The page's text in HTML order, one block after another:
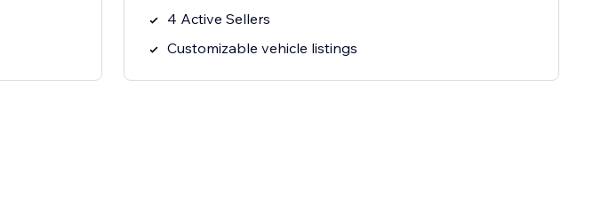
4 Active Sellers
Customizable vehicle listings